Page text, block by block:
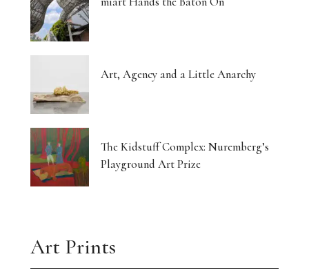
Art, Agency and a Little Anarchy
The Kidstuff Complex: Nuremberg’s
Playground Art Prize
Art Prints